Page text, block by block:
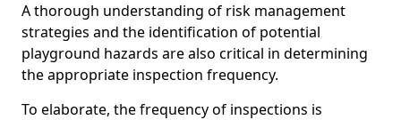
A thorough understanding of risk management
strategies and the identification of potential
playground hazards are also critical in determining
the appropriate inspection frequency.
To elaborate, the frequency of inspections is